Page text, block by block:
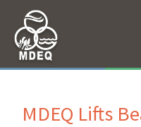
MDEQ Lifts